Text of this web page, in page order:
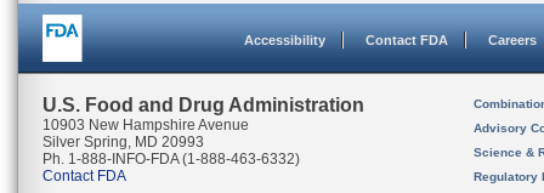
Accessibility Contact FDA Careers
U.S. Food and Drug Administration
10903 New Hampshire Avenue
Silver Spring, MD 20993
Ph. 1-888-INFO-FDA (1-888-463-6332)
Contact FDA
Advisory
Science &
Regulatory